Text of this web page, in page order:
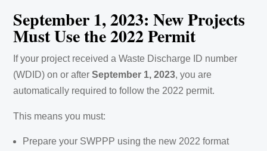
September 1, 2023: New Projects
Must Use the 2022 Permit
If your project received a Waste Discharge ID number
(WDID) on or afterSeptember 1, 2023, you are
automatically required to follow the 2022 permit.
This means you must:
Prepare your SWPPP using the new 2022 format